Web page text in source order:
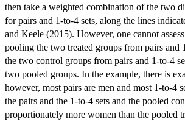
then take a weighted combination of the two
for pairs and 1-to-4 sets, along the lines
and Keele (2015). However, one cannot
pooling the two treated groups from pairs and
the two control groups from pairs and 1-to-4
two pooled groups. In the example, there is
however, most pairs are men and most 1-to-4
the pairs and the 1-to-4 sets and the pooled
proportionately more women than the pooled